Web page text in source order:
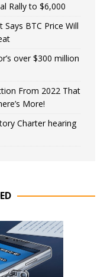
Rally to $6,000
Says BTC Price Will
over $300 million
From 2022 That
More!
Charter hearing